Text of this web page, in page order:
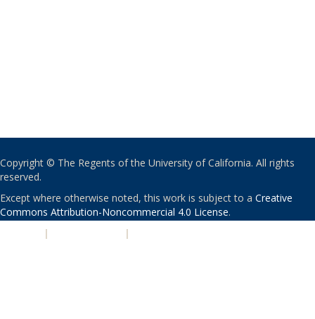
Copyright © The Regents of the University of California. All rights
reserved.
Except where otherwise noted, this work is subject to a Creative
Commons Attribution-Noncommercial 4.0 License.
| |